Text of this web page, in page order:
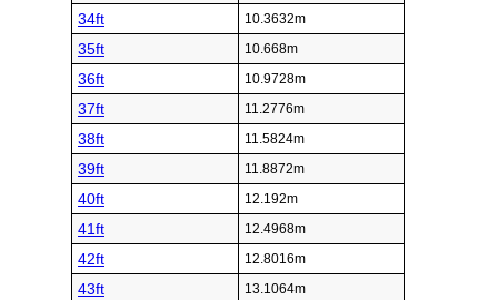
34ft 10.3632m
35ft 10.668m
36ft 10.9728m
37ft 11.2776m
38ft 11.5824m
39ft 11.8872m
40ft 12.192m
41ft 12.4968m
42ft 12.8016m
43ft 13.1064m